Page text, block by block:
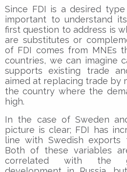
Since FDI is a desired
important to understand
first question to address is
are substitutes or
of FDI comes from MNEs
countries, we can imagine
supports existing trade
aimed at replacing trade by
the country where the
high.
In the case of Sweden
picture is clear; FDI has
line with Swedish exports
Both of these variables
correlated with the